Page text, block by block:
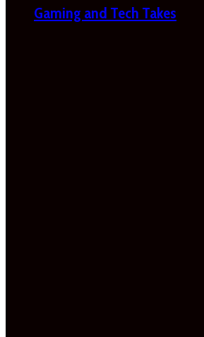
Gaming and Tech Takes